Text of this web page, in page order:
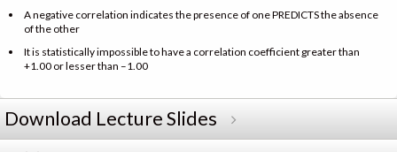
A negative correlation indicates the presence of one PREDICTS the absence
of the other
It is statistically impossible to have a correlation coefficient greater than
+1.00 or lesser than –1.00
Download Lecture Slides